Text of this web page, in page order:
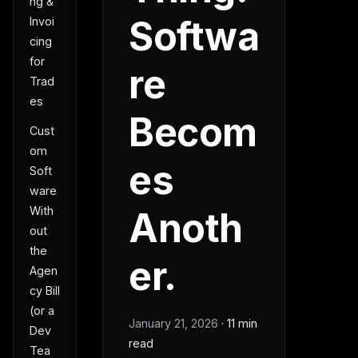
Invoi
cing
for
Trad
es
Cust
om
Soft
ware
With
out
the
Agen
cy Bill
(or a
Dev
Tea
Softwa
re
Becom
es
Anoth
er.
January 21, 2026 · 11 min
read